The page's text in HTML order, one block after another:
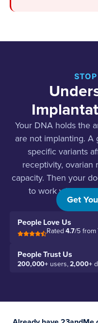
Your DNA holds the
are not implanting. A
specific variants
receptivity, ovarian
capacity. Then your
to work with your
Get
People Love Us
Rated4.7/5 from
People Trust Us
200,000+ users,2,000+